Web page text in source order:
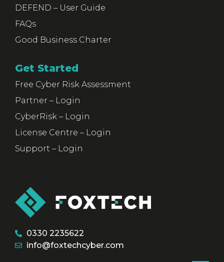
DEFEND – User Guide
FAQs
Good Business Charter
Get Started
Free Cyber Risk Assessment
Partner – Login
CyberRisk – Login
License Centre – Login
Support – Login
0330 2235622
info@foxtechcyber.com